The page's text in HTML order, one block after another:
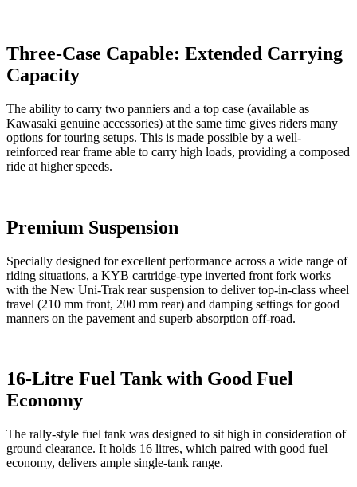
Three-Case Capable: Extended Carrying
Capacity
The ability to carry two panniers and a top case (available as
Kawasaki genuine accessories) at the same time gives riders many
options for touring setups. This is made possible by a well-
reinforced rear frame able to carry high loads, providing a composed
ride at higher speeds.
Premium Suspension
Specially designed for excellent performance across a wide range of
riding situations, a KYB cartridge-type inverted front fork works
with the New Uni-Trak rear suspension to deliver top-in-class wheel
travel (210 mm front, 200 mm rear) and damping settings for good
manners on the pavement and superb absorption off-road.
16-Litre Fuel Tank with Good Fuel
Economy
The rally-style fuel tank was designed to sit high in consideration of
ground clearance. It holds 16 litres, which paired with good fuel
economy, delivers ample single-tank range.